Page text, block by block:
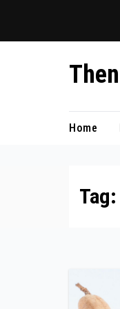
Home
Tag: